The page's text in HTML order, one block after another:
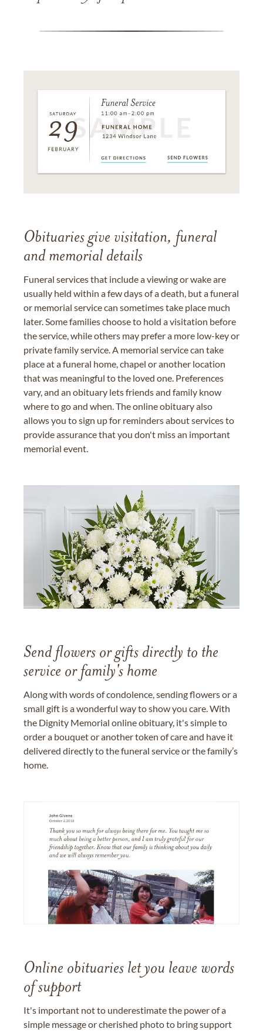
Obituaries give visitation, funeral
and memorial details
Funeral services that include a viewing or wake are
usually held within a few days of a death, but a funeral
or memorial service can sometimes take place much
later. Some families choose to hold a visitation before
the service, while others may prefer a more low-key or
private family service. A memorial service can take
place at a funeral home, chapel or another location
that was meaningful to the loved one. Preferences
vary, and an obituary lets friends and family know
where to go and when. The online obituary also
allows you to sign up for reminders about services to
provide assurance that you don't miss an important
memorial event.
Send flowers or gifts directly to the
service or family's home
Along with words of condolence, sending flowers or a
small gift is a wonderful way to show you care. With
the Dignity Memorial online obituary, it's simple to
order a bouquet or another token of care and have it
delivered directly to the funeral service or the family’s
home.
Online obituaries let you leave words
of support
It's important not to underestimate the power of a
simple message or cherished photo to bring support